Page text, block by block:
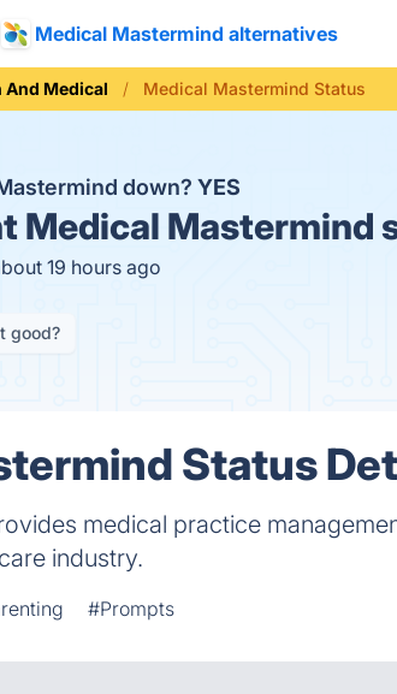
Medical Mastermind alternatives
And Medical Medical Mastermind Status
down? YES
Medical Mastermind
19 hours ago
good?
Status
medical practice
industry.
#Prompts